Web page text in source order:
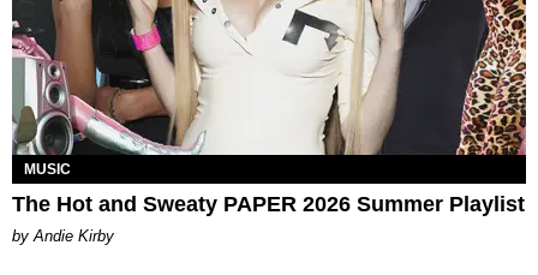
MUSIC
The Hot and Sweaty PAPER 2026 Summer Playlist
by Andie Kirby